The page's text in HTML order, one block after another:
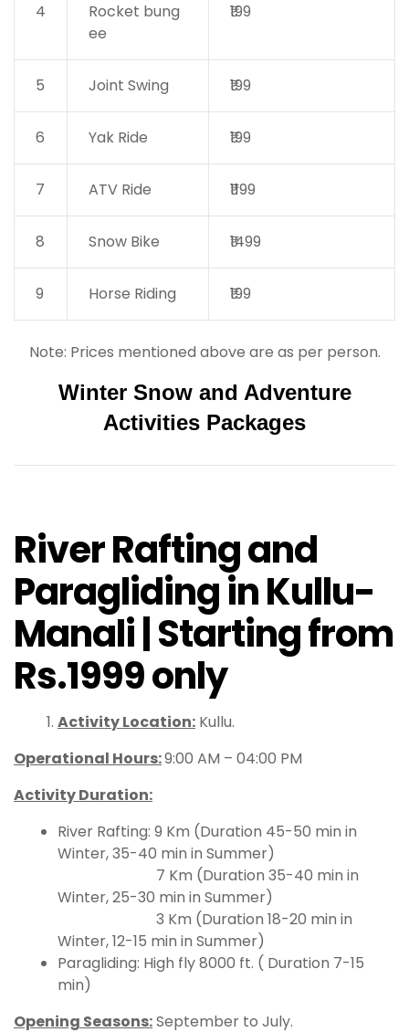
4
Rocket bung
ee
₹199
5 Joint Swing ₹199
6 Yak Ride ₹199
7 ATV Ride ₹1199
8 Snow Bike ₹1499
9 Horse Riding ₹199
Note: Prices mentioned above are as per person.
Winter Snow and Adventure
Activities Packages
River Rafting and
Paragliding in Kullu-
Manali | Starting from
Rs.1999 only
Activity Location: Kullu.
Operational Hours:9:00 AM – 04:00 PM
Activity Duration:
River Rafting: 9 Km (Duration 45-50 min in
Winter, 35-40 min in Summer)
7 Km (Duration 35-40 min in
Winter, 25-30 min in Summer)
3 Km (Duration 18-20 min in
Winter, 12-15 min in Summer)
Paragliding: High fly 8000 ft. ( Duration 7-15
min)
Opening Seasons:September to July.